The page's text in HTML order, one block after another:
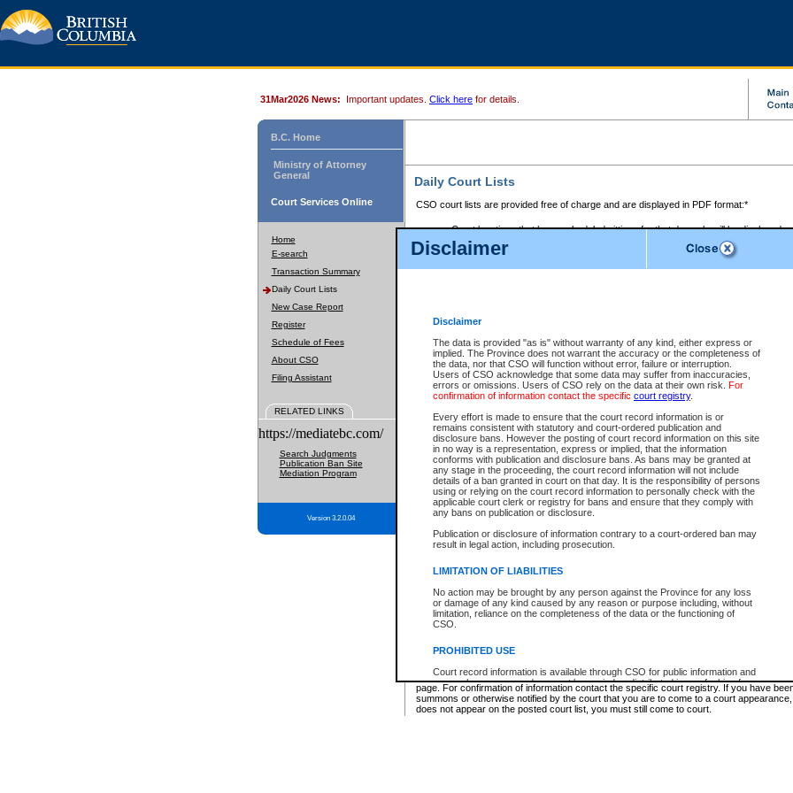
Disclaimer
Disclaimer
The data is provided "as is" without warranty of any kind, either express or
implied. The Province does not warrant the accuracy or the completeness of
the data, nor that CSO will function without error, failure or interruption.
Users of CSO acknowledge that some data may suffer from inaccuracies,
errors or omissions. Users of CSO rely on the data at their own risk. For
confirmation of information contact the specific court registry.
Every effort is made to ensure that the court record information is or
remains consistent with statutory and court-ordered publication and
disclosure bans. However the posting of court record information on this site
in no way is a representation, express or implied, that the information
conforms with publication and disclosure bans. As bans may be granted at
any stage in the proceeding, the court record information will not include
details of a ban granted in court on that day. It is the responsibility of persons
using or relying on the court record information to personally check with the
applicable court clerk or registry for bans and ensure that they comply with
any bans on publication or disclosure.
Publication or disclosure of information contrary to a court-ordered ban may
result in legal action, including prosecution.
LIMITATION OF LIABILITIES
No action may be brought by any person against the Province for any loss
or damage of any kind caused by any reason or purpose including, without
limitation, reliance on the completeness of the data or the functioning of
CSO.
PROHIBITED USE
Court record information is available through CSO for public information and
research purposes and may not be copied or distributed in any fashion for
resale or other commercial use without the express written permission of the
Office of the Chief Justice of British Columbia (Court of Appeal information),
Office of the Chief Justice of the Supreme Court (Supreme Court
31Mar2026 News: Important updates. Click here for details.
B.C. Home
Ministry of Attorney
General
Court Services Online
Home
E-search
Transaction Summary
Daily Court Lists
New Case Report
Register
Schedule of Fees
About CSO
Filing Assistant
RELATED LINKS
https://mediatebc.com/
Search Judgments
Publication Ban Site
Mediation Program
Version 3.2.0.04
Daily Court Lists
CSO court lists are provided free of charge and are displayed in PDF format:*
Court locations that have scheduled sittings for that day only will be displayed.
Files with access restrictions (i.e. divorce, family law) display only the file
Court lists for the current day only are displayed.
Court lists are displayed after 6:00am PST.
Select Provincial Small Claims Court:
Select Supreme Chamber:
Appeal Court List
There are no sittings today.
Justice Interim Release List
Provincial Criminal Court Lists
* These court lists are not official court lists. The information may be updated after it is
page. For confirmation of information contact the specific court registry. If you have
summons or otherwise notified by the court that you are to come to a court
does not appear on the posted court list, you must still come to court.